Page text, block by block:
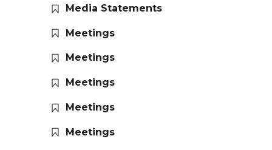
Media Statements
Meetings
Meetings
Meetings
Meetings
Meetings